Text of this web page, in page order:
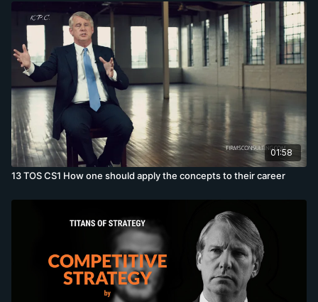
01:58
13 TOS CS1 How one should apply the concepts to their career